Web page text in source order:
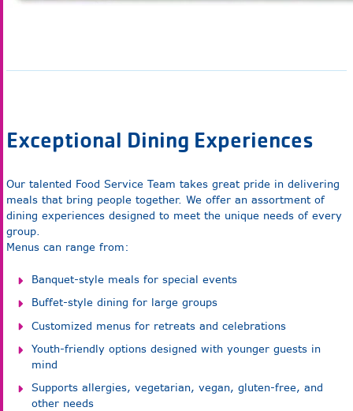
Exceptional Dining Experiences
Our talented Food Service Team takes great pride in delivering
meals that bring people together. We offer an assortment of
dining experiences designed to meet the unique needs of every
group.
Menus can range from:
Banquet-style meals for special events
Buffet-style dining for large groups
Customized menus for retreats and celebrations
Youth-friendly options designed with younger guests in
mind
Supports allergies, vegetarian, vegan, gluten-free, and
other needs